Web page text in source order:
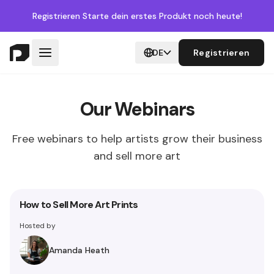
Registrieren Starte dein erstes Produkt noch heute!
DE Registrieren
Our Webinars
Free webinars to help artists grow their business
and sell more art
How to Sell More Art Prints
Hosted by
Amanda Heath